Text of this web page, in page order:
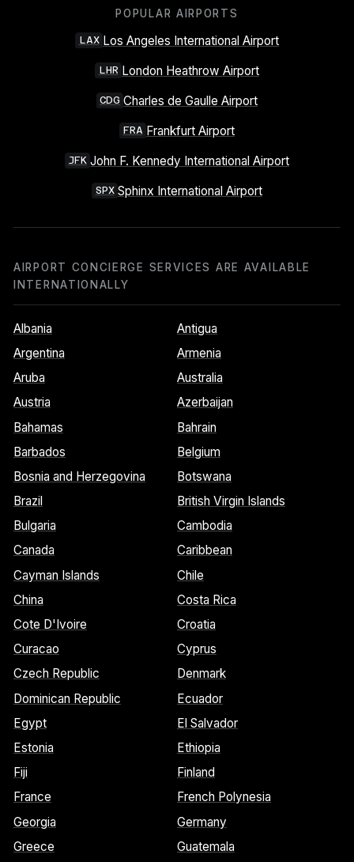
POPULAR AIRPORTS
LAX Los Angeles International Airport
LHR London Heathrow Airport
CDG Charles de Gaulle Airport
FRA Frankfurt Airport
JFK John F. Kennedy International Airport
SPX Sphinx International Airport
AIRPORT CONCIERGE SERVICES ARE AVAILABLE
INTERNATIONALLY
Albania
Antigua
Argentina
Armenia
Aruba
Australia
Austria
Azerbaijan
Bahamas
Bahrain
Barbados
Belgium
Bosnia and Herzegovina
Botswana
Brazil
British Virgin Islands
Bulgaria
Cambodia
Canada
Caribbean
Cayman Islands
Chile
China
Costa Rica
Cote D'Ivoire
Croatia
Curacao
Cyprus
Czech Republic
Denmark
Dominican Republic
Ecuador
Egypt
El Salvador
Estonia
Ethiopia
Fiji
Finland
France
French Polynesia
Georgia
Germany
Greece
Guatemala